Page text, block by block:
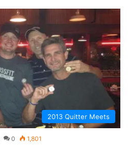
2013 Quitter Meets
0 1,801